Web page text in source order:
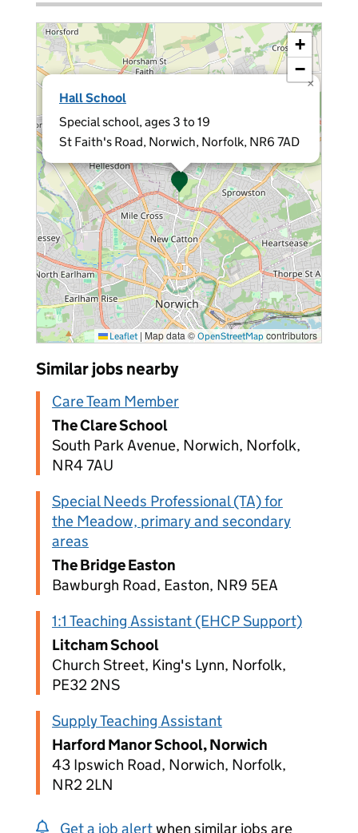
Hall School
Special school, ages 3 to 19
St Faith's Road, Norwich, Norfolk, NR6 7AD
×
+
−
Leaflet | Map data ©OpenStreetMap contributors
Similar jobs nearby
Care Team Member
The Clare School
South Park Avenue, Norwich, Norfolk,
NR4 7AU
Special Needs Professional (TA) for
the Meadow, primary and secondary
areas
The Bridge Easton
Bawburgh Road, Easton, NR9 5EA
1:1 Teaching Assistant (EHCP Support)
Litcham School
Church Street, King's Lynn, Norfolk,
PE32 2NS
Supply Teaching Assistant
Harford Manor School, Norwich
43 Ipswich Road, Norwich, Norfolk,
NR2 2LN
Get a job alertwhen similar jobs are